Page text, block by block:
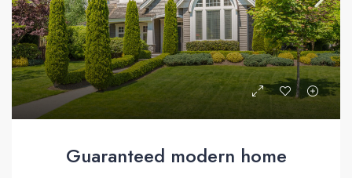
Guaranteed modern home